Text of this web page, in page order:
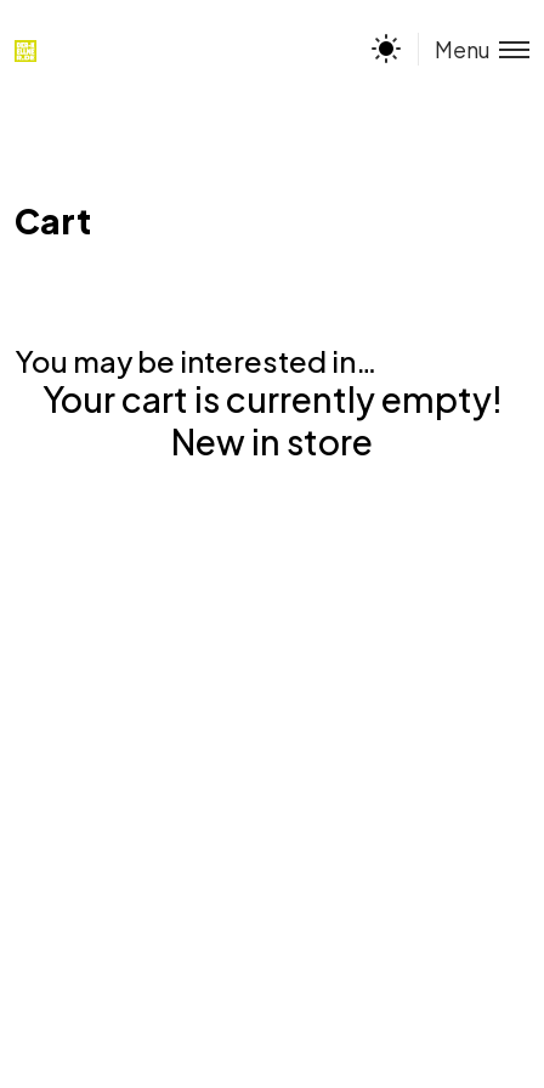
Menu
Cart
You may be interested in…
Your cart is currently empty!
New in store